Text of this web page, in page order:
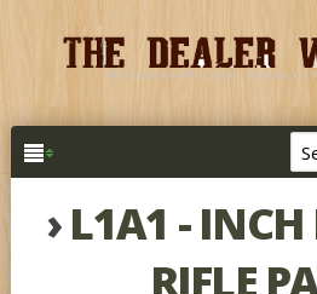
› L1A1 - INCH
RIFLE